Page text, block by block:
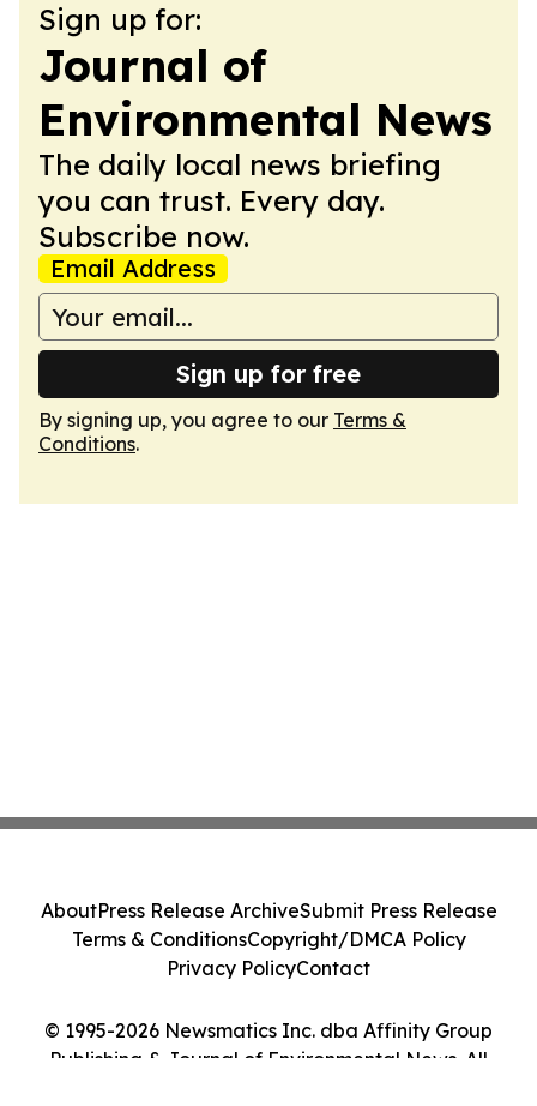
Sign up for:
Journal of
Environmental News
The daily local news briefing
you can trust. Every day.
Subscribe now.
Email Address
Sign up for free
By signing up, you agree to our Terms &
Conditions.
© 1995-2026 Newsmatics Inc. dba Affinity Group
Publishing & Journal of Environmental News. All
AboutPress Release ArchiveSubmit Press Release
Terms & ConditionsCopyright/DMCA Policy
Privacy PolicyContact